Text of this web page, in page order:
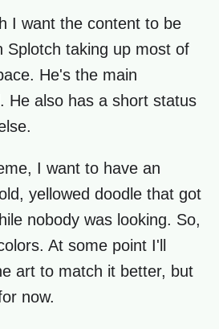
I want the content to be
Splotch taking up most of
He's the main
He also has a short status
I want to have an
yellowed doodle that got
nobody was looking. So,
At some point I'll
art to match it better, but
now.